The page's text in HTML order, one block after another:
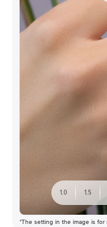
1.0 1.5
*The setting in the image is for